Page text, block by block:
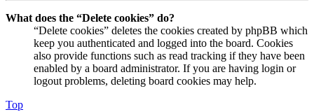
What does the “Delete cookies” do?
“Delete cookies” deletes the cookies created by phpBB which
keep you authenticated and logged into the board. Cookies
also provide functions such as read tracking if they have been
enabled by a board administrator. If you are having login or
logout problems, deleting board cookies may help.
Top